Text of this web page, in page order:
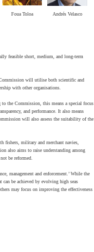
Foua Toloa Andrés Velasco
feasible short, medium, and long-term
will utilise both scientific and
with other organisations.
the Commission, this means a special focus
and performance. It also means
will also assess the suitability of the
fishers, military and merchant navies,
also aims to raise understanding among
be reformed.
management and enforcement.’ While the
can be achieved by evolving high seas
may focus on improving the effectiveness